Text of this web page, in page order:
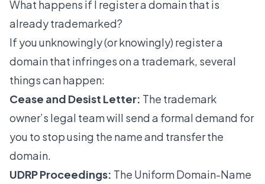
What happens if I register a domain that is
already trademarked?
If you unknowingly (or knowingly) register a
domain that infringes on a trademark, several
things can happen:
Cease and Desist Letter: The trademark
owner’s legal team will send a formal demand for
you to stop using the name and transfer the
domain.
UDRP Proceedings: The Uniform Domain-Name